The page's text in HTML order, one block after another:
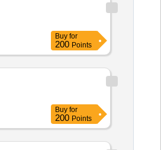
Buy for
200 Points
Buy for
200 Points